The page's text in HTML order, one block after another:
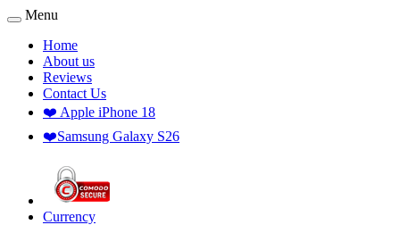
Menu
Home
About us
Reviews
Contact Us
❤️ Apple iPhone 18
❤️Samsung Galaxy S26
Currency